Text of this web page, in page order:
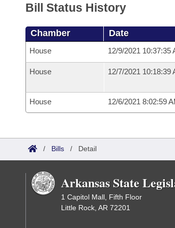
Bill Status History
Chamber Date
House 12/9/2021 10:37:35
House 12/7/2021 10:18:39
House 12/6/2021 8:02:59
/ Bills / Detail
Arkansas State
1 Capitol Mall, Fifth Floor
Little Rock, AR 72201